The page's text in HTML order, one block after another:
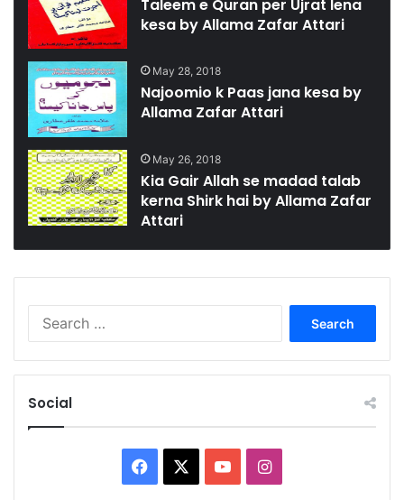
Taleem e Quran per Ujrat lena
kesa by Allama Zafar Attari
May 28, 2018
Najoomio k Paas jana kesa by
Allama Zafar Attari
May 26, 2018
Kia Gair Allah se madad talab
kerna Shirk hai by Allama Zafar
Attari
Social
Facebook YouTubeInstagram